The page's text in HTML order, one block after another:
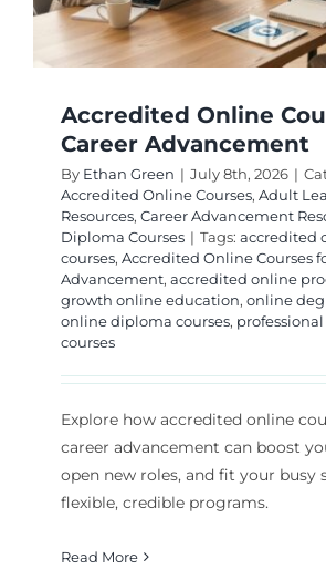
Accredited Online
Career Advancement
By Ethan Green | July 8th, 2026 |
Accredited Online Courses, Adult
Resources, Career Advancement
Diploma Courses | Tags: accredited
courses, Accredited Online Courses
Advancement, accredited online
growth online education, online
online diploma courses,
courses
Explore how accredited online
career advancement can boost
open new roles, and fit your busy
flexible, credible programs.
Read More